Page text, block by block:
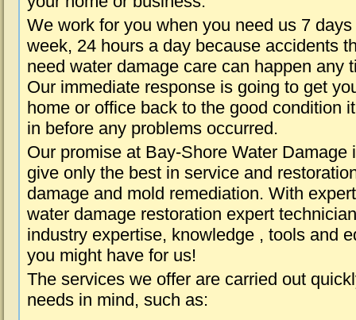
We work for you when you need us 7 days
week, 24 hours a day because accidents
need water damage care can happen any
Our immediate response is going to get
home or office back to the good condition
in before any problems occurred.
Our promise at Bay-Shore Water Damage
give only the best in service and
damage and mold remediation. With
water damage restoration expert
industry expertise, knowledge , tools and
you might have for us!
The services we offer are carried out
needs in mind, such as: